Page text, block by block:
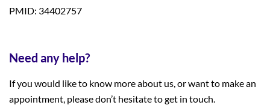
PMID: 34402757
Need any help?
If you would like to know more about us, or want to make an
appointment, please don’t hesitate to get in touch.